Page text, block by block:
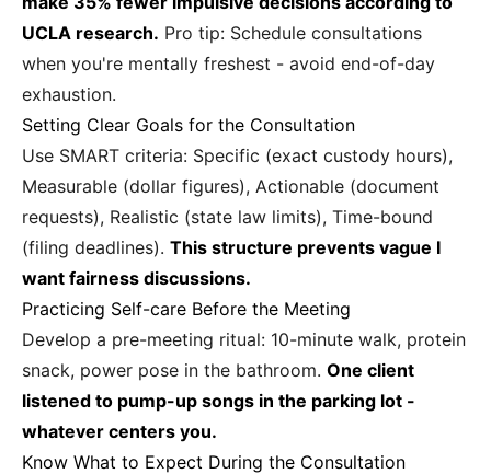
UCLA research. Pro tip: Schedule consultations
when you're mentally freshest - avoid end-of-day
exhaustion.
Setting Clear Goals for the Consultation
Use SMART criteria: Specific (exact custody hours),
Measurable (dollar figures), Actionable (document
requests), Realistic (state law limits), Time-bound
(filing deadlines). This structure prevents vague I
want fairness discussions.
Practicing Self-care Before the Meeting
Develop a pre-meeting ritual: 10-minute walk, protein
snack, power pose in the bathroom. One client
listened to pump-up songs in the parking lot -
whatever centers you.
Know What to Expect During the Consultation